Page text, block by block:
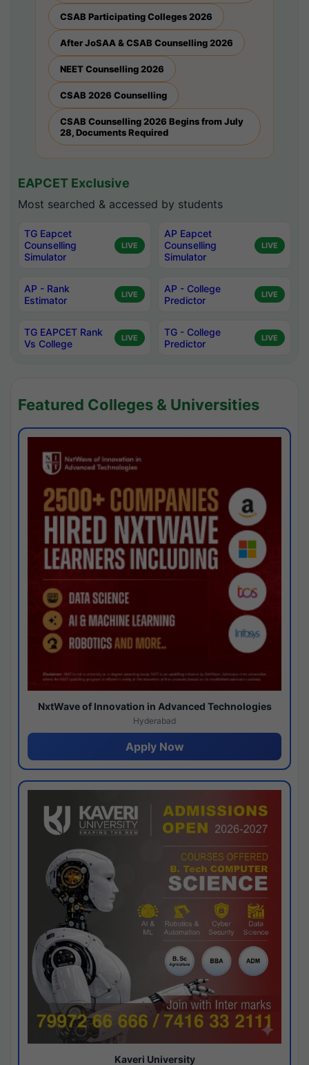
CSAB Participating Colleges 2026
After JoSAA & CSAB Counselling 2026
NEET Counselling 2026
CSAB 2026 Counselling
CSAB Counselling 2026 Begins from July
28, Documents Required
EAPCET Exclusive
Most searched & accessed by students
TG Eapcet
Counselling
Simulator
LIVE
AP Eapcet
Counselling
Simulator
LIVE
AP - Rank
Estimator
LIVE
AP - College
Predictor
LIVE
TG EAPCET Rank
Vs College
LIVE
TG - College
Predictor
LIVE
Featured Colleges & Universities
NxtWave of Innovation in Advanced Technologies
Hyderabad
Apply Now
Kaveri University